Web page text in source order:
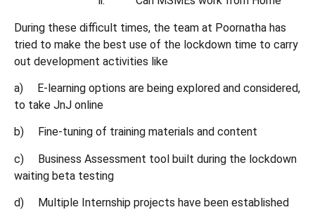
During these difficult times, the team at Poornatha has
tried to make the best use of the lockdown time to carry
out development activities like
a) E-learning options are being explored and considered,
to take JnJ online
b) Fine-tuning of training materials and content
c) Business Assessment tool built during the lockdown
waiting beta testing
d) Multiple Internship projects have been established